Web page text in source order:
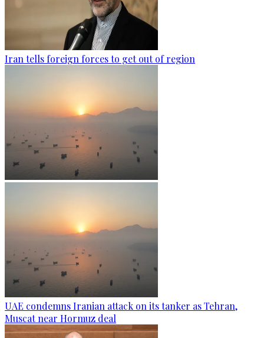
Iran tells foreign forces to get out of region
UAE condemns Iranian attack on its tanker as Tehran,
Muscat near Hormuz deal